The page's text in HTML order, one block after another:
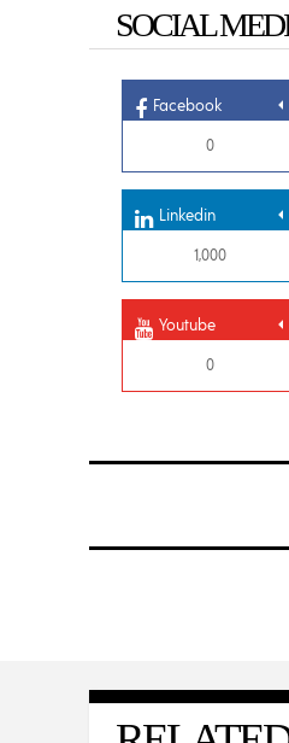
SOCIAL
Facebook
0
Linkedin
1,000
Youtube
0